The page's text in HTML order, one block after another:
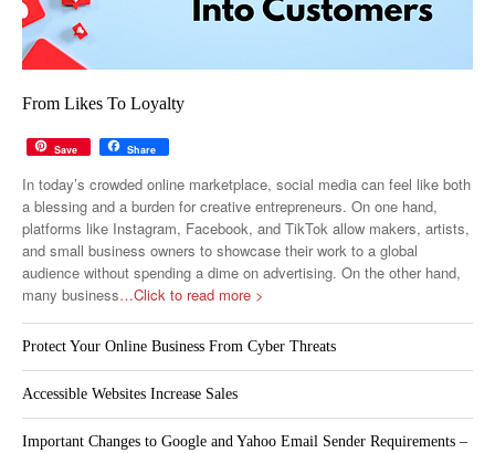
From Likes To Loyalty
Save Share
In today’s crowded online marketplace, social media can feel like both
a blessing and a burden for creative entrepreneurs. On one hand,
platforms like Instagram, Facebook, and TikTok allow makers, artists,
and small business owners to showcase their work to a global
audience without spending a dime on advertising. On the other hand,
many business…Click to read more >
Protect Your Online Business From Cyber Threats
Accessible Websites Increase Sales
Important Changes to Google and Yahoo Email Sender Requirements –